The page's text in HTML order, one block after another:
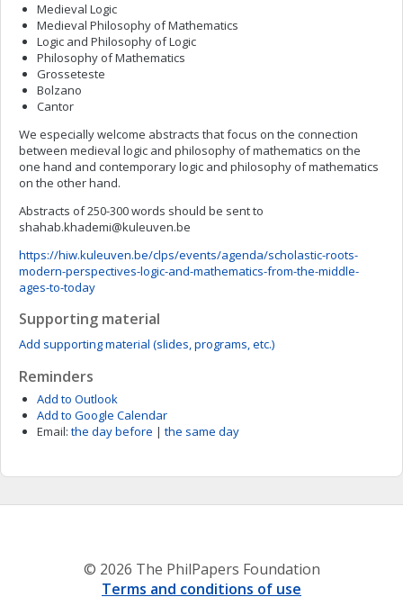
Medieval Logic
Medieval Philosophy of Mathematics
Logic and Philosophy of Logic
Philosophy of Mathematics
Grosseteste
Bolzano
Cantor
We especially welcome abstracts that focus on the connection
between medieval logic and philosophy of mathematics on the
one hand and contemporary logic and philosophy of mathematics
on the other hand.
Abstracts of 250-300 words should be sent to
shahab.khademi@kuleuven.be
https://hiw.kuleuven.be/clps/events/agenda/scholastic-roots-
modern-perspectives-logic-and-mathematics-from-the-middle-
ages-to-today
Supporting material
Add supporting material (slides, programs, etc.)
Reminders
Add to Outlook
Add to Google Calendar
Email: the day before | the same day
© 2026 The PhilPapers Foundation
Terms and conditions of use